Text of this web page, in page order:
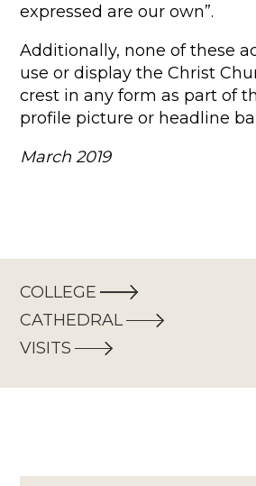
expressed are our own”.
Additionally, none of these
use or display the Christ
crest in any form as part of
profile picture or headline
March 2019
COLLEGE
CATHEDRAL
VISITS